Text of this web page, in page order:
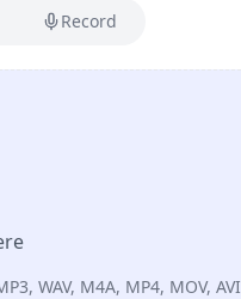
Record
WAV, M4A, MP4, MOV, AVI